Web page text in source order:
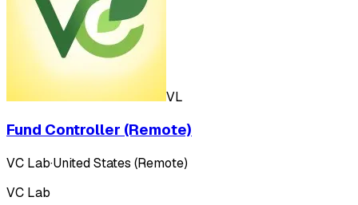
VL
Fund Controller (Remote)
VC Lab·United States (Remote)
VC Lab